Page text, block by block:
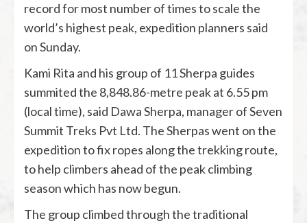
record for most number of times to scale the
world’s highest peak, expedition planners said
on Sunday.
Kami Rita and his group of 11 Sherpa guides
summited the 8,848.86-metre peak at 6.55 pm
(local time), said Dawa Sherpa, manager of Seven
Summit Treks Pvt Ltd. The Sherpas went on the
expedition to fix ropes along the trekking route,
to help climbers ahead of the peak climbing
season which has now begun.
The group climbed through the traditional